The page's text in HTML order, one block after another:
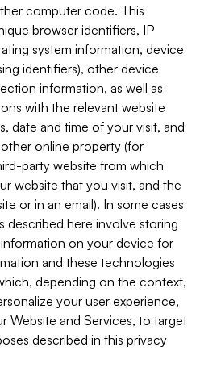
computer code. This
browser identifiers, IP
system information, device
identifiers), other device
information, as well as
with the relevant website
date and time of your visit, and
online property (for
party website from which
website that you visit, and the
or in an email). In some cases
described here involve storing
on your device for
and these technologies
depending on the context,
your user experience,
Website and Services, to target
described in this privacy